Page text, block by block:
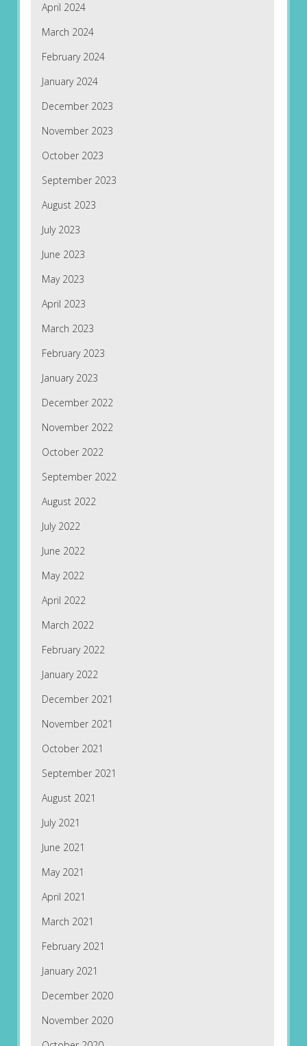
April 2024
March 2024
February 2024
January 2024
December 2023
November 2023
October 2023
September 2023
August 2023
July 2023
June 2023
May 2023
April 2023
March 2023
February 2023
January 2023
December 2022
November 2022
October 2022
September 2022
August 2022
July 2022
June 2022
May 2022
April 2022
March 2022
February 2022
January 2022
December 2021
November 2021
October 2021
September 2021
August 2021
July 2021
June 2021
May 2021
April 2021
March 2021
February 2021
January 2021
December 2020
November 2020